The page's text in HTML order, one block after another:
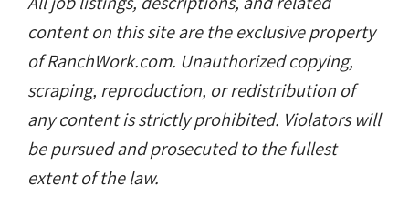
content on this site are the exclusive property
of RanchWork.com. Unauthorized copying,
scraping, reproduction, or redistribution of
any content is strictly prohibited. Violators will
be pursued and prosecuted to the fullest
extent of the law.